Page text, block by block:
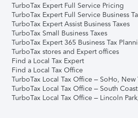
TurboTax Expert Full Service Pricing
TurboTax Expert Full Service Business
TurboTax Expert Assist Business Taxes
TurboTax Small Business Taxes
TurboTax Expert 365 Business Tax
TurboTax stores and Expert offices
Find a Local Tax Expert
Find a Local Tax Office
TurboTax Local Tax Office – SoHo, New
TurboTax Local Tax Office – South
TurboTax Local Tax Office – Lincoln